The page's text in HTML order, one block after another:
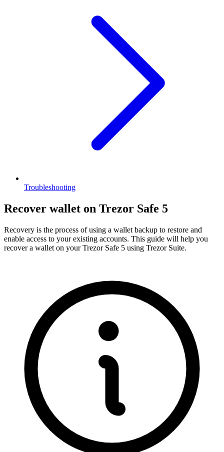
Troubleshooting
Recover wallet on Trezor Safe 5
Recovery is the process of using a wallet backup to restore and
enable access to your existing accounts. This guide will help you
recover a wallet on your Trezor Safe 5 using Trezor Suite.